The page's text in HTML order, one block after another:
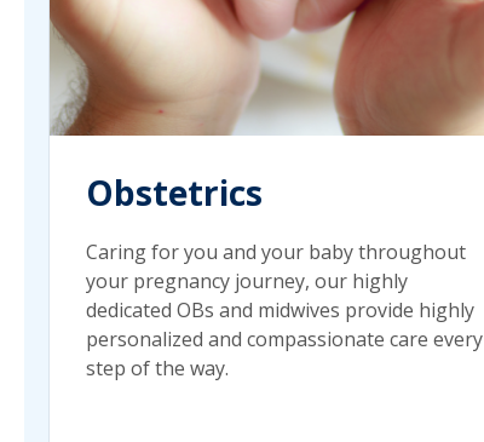
Obstetrics
Caring for you and your baby throughout
your pregnancy journey, our highly
dedicated OBs and midwives provide highly
personalized and compassionate care every
step of the way.